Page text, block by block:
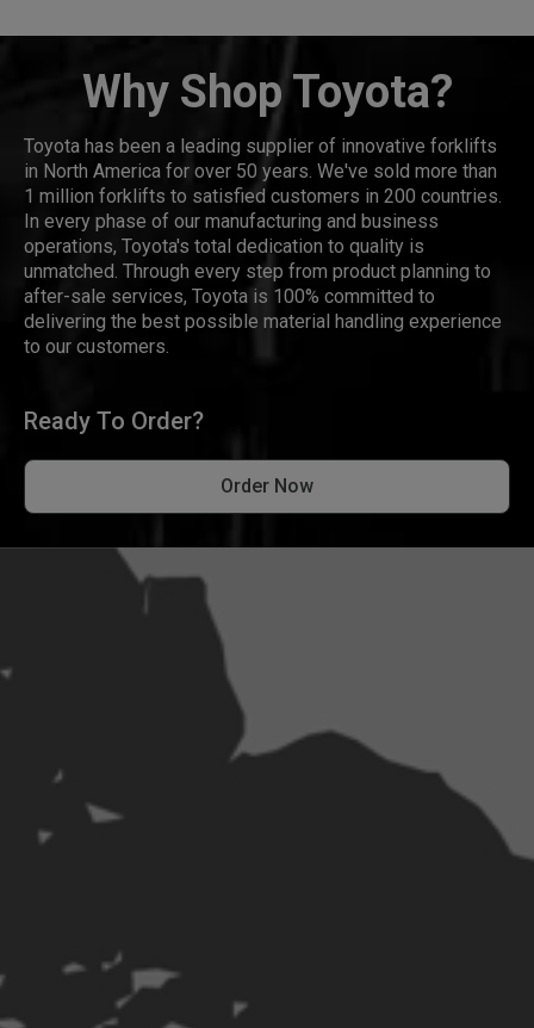
Why Shop Toyota?
Toyota has been a leading supplier of innovative forklifts
in North America for over 50 years. We've sold more than
1 million forklifts to satisfied customers in 200 countries.
In every phase of our manufacturing and business
operations, Toyota's total dedication to quality is
unmatched. Through every step from product planning to
after-sale services, Toyota is 100% committed to
delivering the best possible material handling experience
to our customers.
Ready To Order?
Order Now